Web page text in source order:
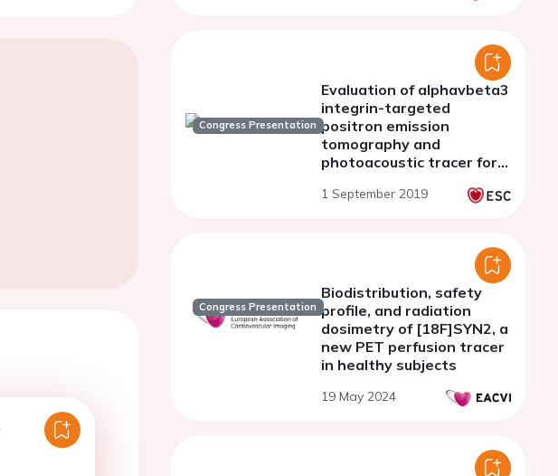
Congress Presentation
Evaluation of alphavbeta3
integrin-targeted
positron emission
tomography and
photoacoustic tracer for
in apoE-/- mice
1 September 2019
Congress Presentation
Biodistribution, safety
profile, and radiation
dosimetry of [18F]SYN2, a
new PET perfusion tracer
in healthy subjects
19 May 2024